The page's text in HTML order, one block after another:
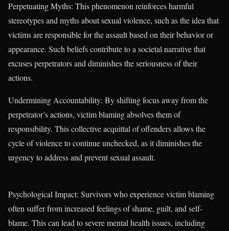
Perpetuating Myths: This phenomenon reinforces harmful
stereotypes and myths about sexual violence, such as the idea that
victims are responsible for the assault based on their behavior or
appearance. Such beliefs contribute to a societal narrative that
excuses perpetrators and diminishes the seriousness of their
actions.
Undermining Accountability: By shifting focus away from the
perpetrator’s actions, victim blaming absolves them of
responsibility. This collective acquittal of offenders allows the
cycle of violence to continue unchecked, as it diminishes the
urgency to address and prevent sexual assault.
Psychological Impact: Survivors who experience victim blaming
often suffer from increased feelings of shame, guilt, and self-
blame. This can lead to severe mental health issues, including